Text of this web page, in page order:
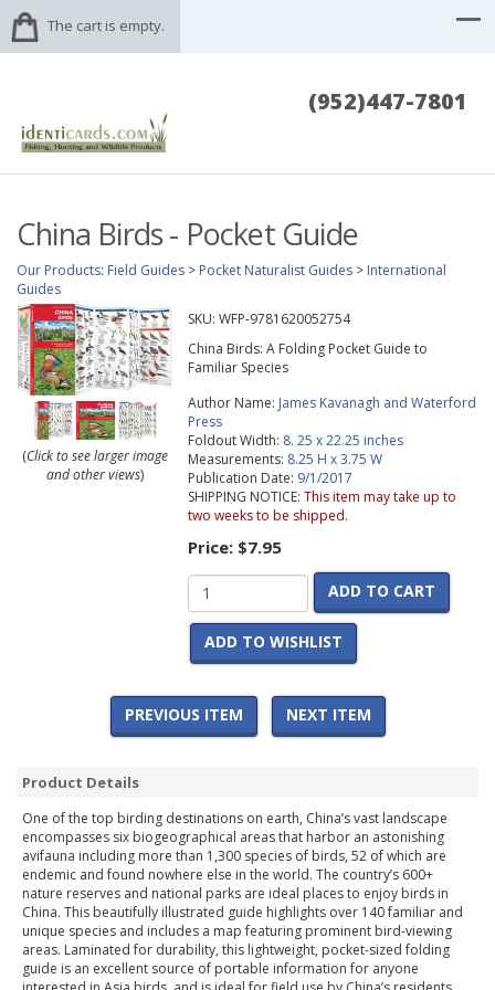
The cart is empty.
(952)447-7801
China Birds - Pocket Guide
Our Products: Field Guides > Pocket Naturalist Guides > International
Guides
(Click to see larger image
and other views)
SKU: WFP-9781620052754
China Birds: A Folding Pocket Guide to
Familiar Species
Author Name: James Kavanagh and Waterford
Press
Foldout Width: 8. 25 x 22.25 inches
Measurements: 8.25 H x 3.75 W
Publication Date: 9/1/2017
SHIPPING NOTICE: This item may take up to
two weeks to be shipped.
Price: $7.95
ADD TO CART
ADD TO WISHLIST
PREVIOUS ITEM NEXT ITEM
Product Details
One of the top birding destinations on earth, China’s vast landscape
encompasses six biogeographical areas that harbor an astonishing
avifauna including more than 1,300 species of birds, 52 of which are
endemic and found nowhere else in the world. The country’s 600+
nature reserves and national parks are ideal places to enjoy birds in
China. This beautifully illustrated guide highlights over 140 familiar and
unique species and includes a map featuring prominent bird-viewing
areas. Laminated for durability, this lightweight, pocket-sized folding
guide is an excellent source of portable information for anyone